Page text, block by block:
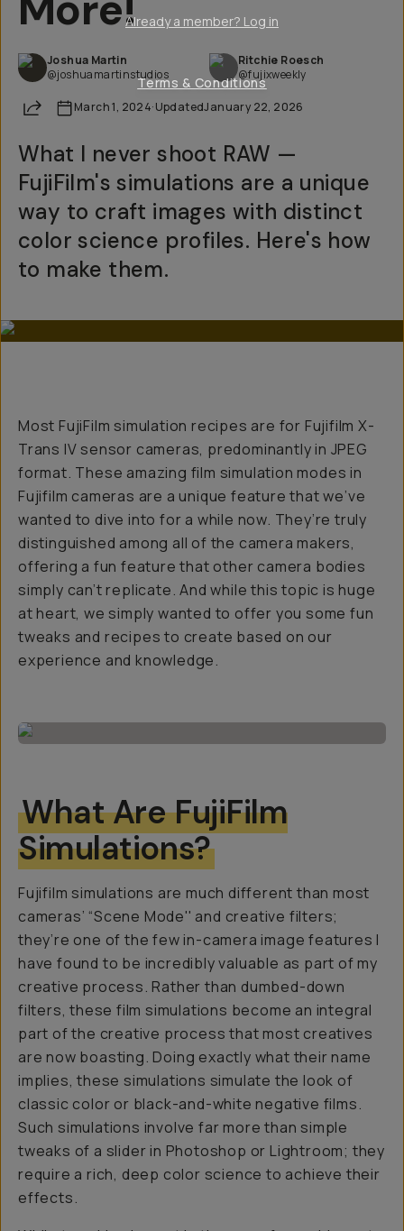
Joshua Martin
@joshuamartinstudios
Ritchie Roesch
@fujixweekly
Share March 1, 2024·UpdatedJanuary 22, 2026
What I never shoot RAW —
FujiFilm's simulations are a unique
way to craft images with distinct
color science profiles. Here's how
to make them.
Most FujiFilm simulation recipes are for Fujifilm X-
Trans IV sensor cameras, predominantly in JPEG
format. These amazing film simulation modes in
Fujifilm cameras are a unique feature that we’ve
wanted to dive into for a while now. They’re truly
distinguished among all of the camera makers,
offering a fun feature that other camera bodies
simply can’t replicate. And while this topic is huge
at heart, we simply wanted to offer you some fun
tweaks and recipes to create based on our
experience and knowledge.
What Are FujiFilm
Simulations?
Fujifilm simulations are much different than most
cameras’ “Scene Mode'' and creative filters;
they’re one of the few in-camera image features I
have found to be incredibly valuable as part of my
creative process. Rather than dumbed-down
filters, these film simulations become an integral
part of the creative process that most creatives
are now boasting. Doing exactly what their name
implies, these simulations simulate the look of
classic color or black-and-white negative films.
Such simulations involve far more than simple
tweaks of a slider in Photoshop or Lightroom; they
require a rich, deep color science to achieve their
effects.
Already a member? Log in
Terms & Conditions